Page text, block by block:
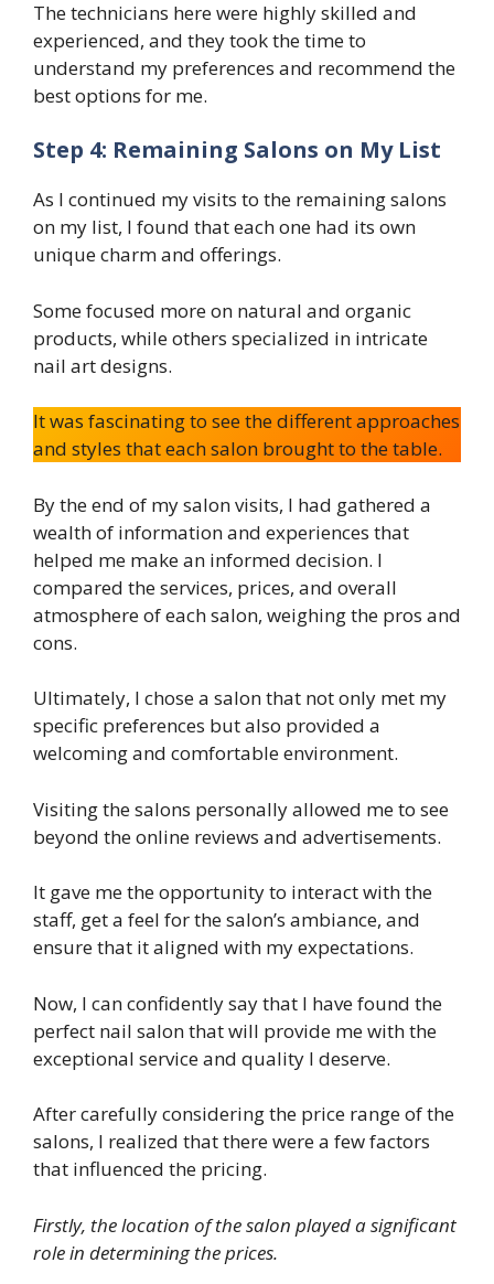
The technicians here were highly skilled and
experienced, and they took the time to
understand my preferences and recommend the
best options for me.
Step 4: Remaining Salons on My List
As I continued my visits to the remaining salons
on my list, I found that each one had its own
unique charm and offerings.
Some focused more on natural and organic
products, while others specialized in intricate
nail art designs.
It was fascinating to see the different approaches
and styles that each salon brought to the table.
By the end of my salon visits, I had gathered a
wealth of information and experiences that
helped me make an informed decision. I
compared the services, prices, and overall
atmosphere of each salon, weighing the pros and
cons.
Ultimately, I chose a salon that not only met my
specific preferences but also provided a
welcoming and comfortable environment.
Visiting the salons personally allowed me to see
beyond the online reviews and advertisements.
It gave me the opportunity to interact with the
staff, get a feel for the salon’s ambiance, and
ensure that it aligned with my expectations.
Now, I can confidently say that I have found the
perfect nail salon that will provide me with the
exceptional service and quality I deserve.
After carefully considering the price range of the
salons, I realized that there were a few factors
that influenced the pricing.
Firstly, the location of the salon played a significant
role in determining the prices.